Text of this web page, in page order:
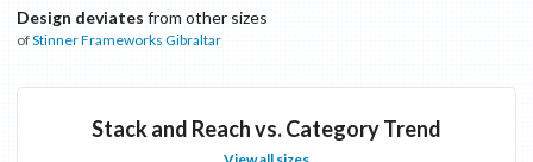
Design deviates from other sizes
ofStinner Frameworks Gibraltar
Stack and Reach vs. Category Trend